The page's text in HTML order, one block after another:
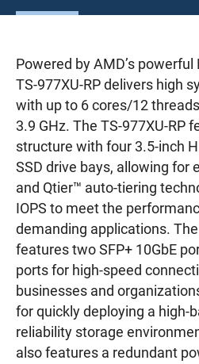
Powered by AMD’s
TS-977XU-RP delivers high
with up to 6 cores/12
3.9 GHz. The TS-977XU-RP
structure with four 3.5-inch
SSD drive bays, allowing for
and Qtier™ auto-tiering
IOPS to meet the
demanding applications. The
features two SFP+ 10GbE
ports for high-speed
businesses and
for quickly deploying a high-
reliability storage
also features a redundant